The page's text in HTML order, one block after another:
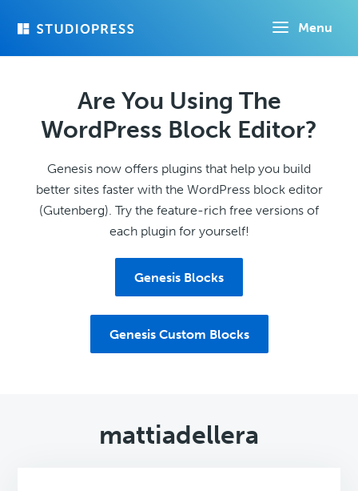
Menu
Are You Using The
WordPress Block Editor?
Genesis now offers plugins that help you build
better sites faster with the WordPress block editor
(Gutenberg). Try the feature-rich free versions of
each plugin for yourself!
Genesis Blocks
Genesis Custom Blocks
mattiadellera